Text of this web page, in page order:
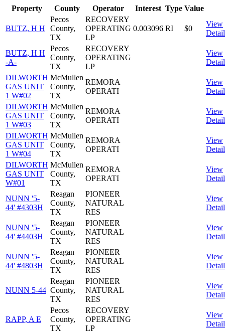
Property County Operator Interest Type Value
BUTZ, H H
Pecos
County,
TX
RECOVERY
OPERATING
LP
0.003096 RI $0
View
BUTZ, H H
-A-
Pecos
County,
TX
RECOVERY
OPERATING
LP
View
DILWORTH
GAS UNIT
1 W#02
McMullen
County,
TX
REMORA
OPERATI
View
DILWORTH
GAS UNIT
1 W#03
McMullen
County,
TX
REMORA
OPERATI
View
DILWORTH
GAS UNIT
1 W#04
McMullen
County,
TX
REMORA
OPERATI
View
DILWORTH
GAS UNIT
W#01
McMullen
County,
TX
REMORA
OPERATI
View
NUNN '5-
44' #4303H
Reagan
County,
TX
PIONEER
NATURAL
RES
View
NUNN '5-
44' #4403H
Reagan
County,
TX
PIONEER
NATURAL
RES
View
NUNN '5-
44' #4803H
Reagan
County,
TX
PIONEER
NATURAL
RES
View
NUNN 5-44
Reagan
County,
TX
PIONEER
NATURAL
RES
View
RAPP, A E
Pecos
County,
TX
RECOVERY
OPERATING
LP
View